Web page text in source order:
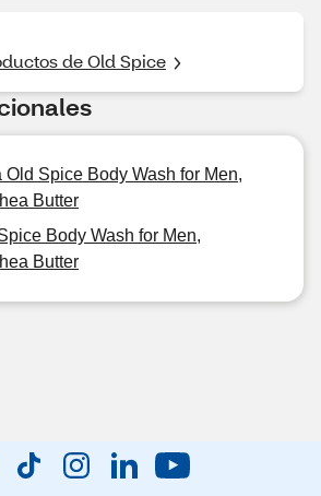
de Old Spice
Old Spice Body Wash for Men,
Butter
Body Wash for Men,
Butter